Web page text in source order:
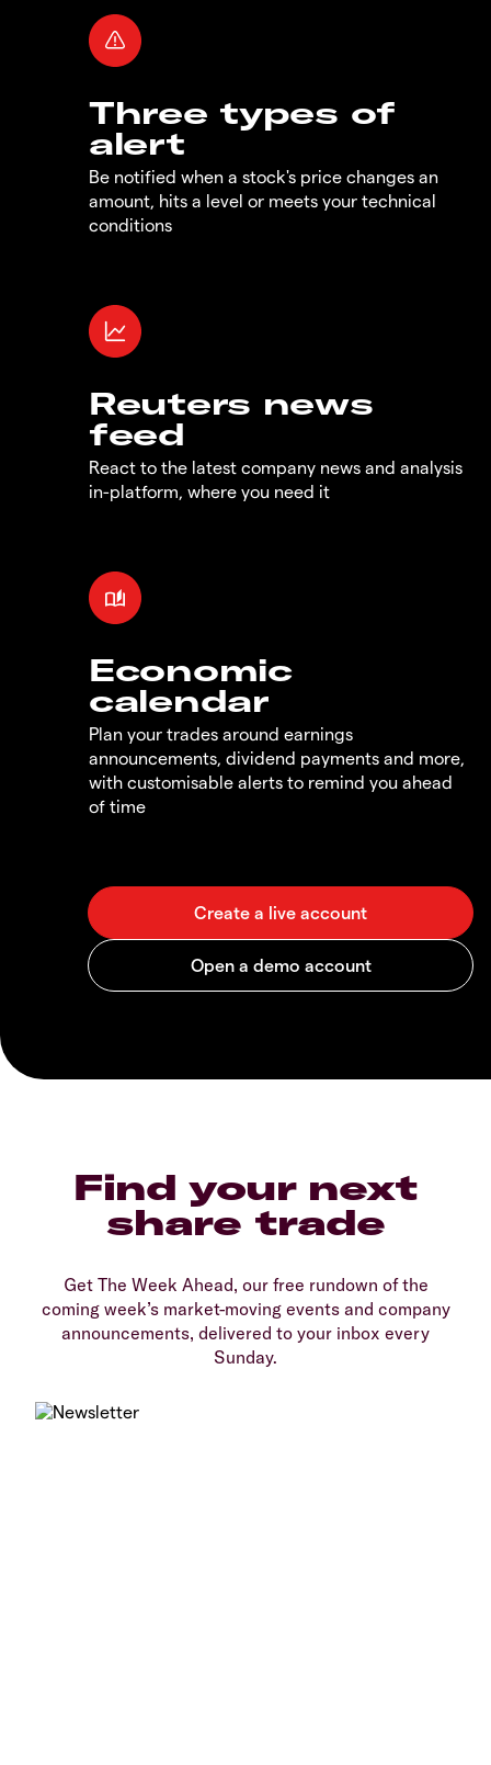
Three types of
alert
Be notified when a stock's price changes an
amount, hits a level or meets your technical
conditions
Reuters news
feed
React to the latest company news and analysis
in-platform, where you need it
Economic
calendar
Plan your trades around earnings
announcements, dividend payments and more,
with customisable alerts to remind you ahead
of time
Find your next
share trade
Get The Week Ahead, our free rundown of the
coming week’s market-moving events and company
announcements, delivered to your inbox every
Sunday.